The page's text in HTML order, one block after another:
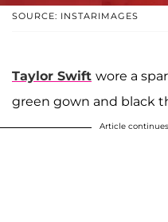
SOURCE: INSTARIMAGES
Taylor Swift wore a
green gown and black
Article